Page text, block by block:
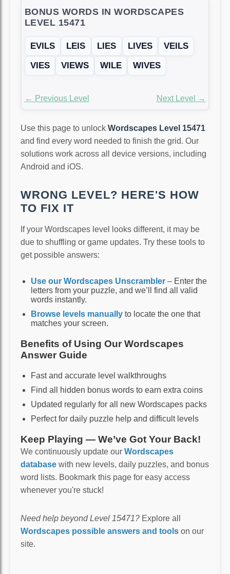
BONUS WORDS IN WORDSCAPES
LEVEL 15471
EVILS LEIS LIES LIVES
VEILS
VIES
VIEWS WILE WIVES
← Previous Level Next Level →
Use this page to unlock Wordscapes Level 15471
and find every word needed to finish the grid. Our
solutions work across all device versions, including
Android and iOS.
WRONG LEVEL? HERE'S HOW
TO FIX IT
If your Wordscapes level looks different, it may be
due to shuffling or game updates. Try these tools to
get possible answers:
Use our Wordscapes Unscrambler – Enter the
letters from your puzzle, and we’ll find all valid
words instantly.
Browse levels manually to locate the one that
matches your screen.
Benefits of Using Our Wordscapes
Answer Guide
Fast and accurate level walkthroughs
Find all hidden bonus words to earn extra coins
Updated regularly for all new Wordscapes packs
Perfect for daily puzzle help and difficult levels
Keep Playing — We’ve Got Your Back!
We continuously update our Wordscapes
database with new levels, daily puzzles, and bonus
word lists. Bookmark this page for easy access
whenever you're stuck!
Need help beyond Level 15471? Explore all
Wordscapes possible answers and tools on our
site.